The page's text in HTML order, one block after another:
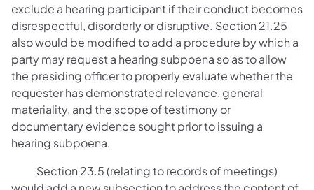
exclude a hearing participant if their conduct becomes
disrespectful, disorderly or disruptive. Section 21.25
also would be modified to add a procedure by which a
party may request a hearing subpoena so as to allow
the presiding officer to properly evaluate whether the
requester has demonstrated relevance, general
materiality, and the scope of testimony or
documentary evidence sought prior to issuing a
hearing subpoena.
Section 23.5 (relating to records of meetings)